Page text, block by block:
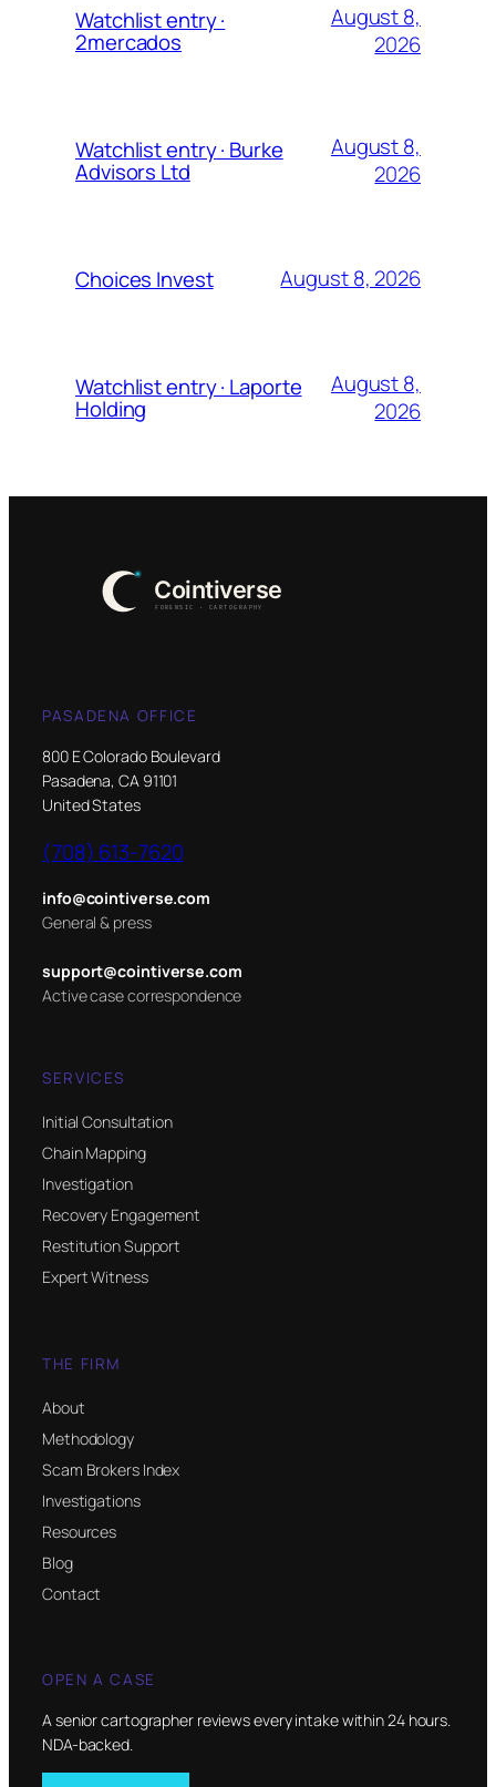
Watchlist entry ·
2mercados
August 8,
2026
Watchlist entry · Burke
Advisors Ltd
August 8,
2026
Choices Invest August 8, 2026
Watchlist entry · Laporte
Holding
August 8,
2026
PASADENA OFFICE
800 E Colorado Boulevard
Pasadena, CA 91101
United States
(708) 613-7620
info@cointiverse.com
General & press
support@cointiverse.com
Active case correspondence
SERVICES
Initial Consultation
Chain Mapping
Investigation
Recovery Engagement
Restitution Support
Expert Witness
THE FIRM
About
Methodology
Scam Brokers Index
Investigations
Resources
Blog
Contact
OPEN A CASE
A senior cartographer reviews every intake within 24 hours.
NDA-backed.